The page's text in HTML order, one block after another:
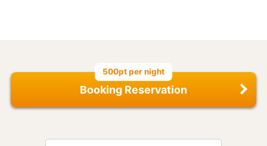
500pt per night
Booking Reservation